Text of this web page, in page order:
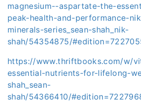
magnesium--aspartate-the-
peak-health-and-performance-
minerals-series_sean-shah_nik-
shah/54354875/
https://www.thriftbooks.com/w/
essential-nutrients-for-lifelong-
shah_sean-
shah/54366410/